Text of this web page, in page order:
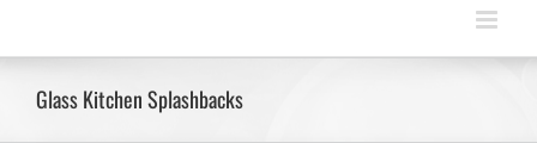
Glass Kitchen Splashbacks